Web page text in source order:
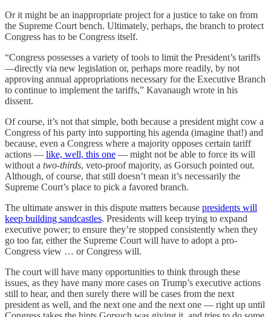
Or it might be an inappropriate project for a justice to take on from
the Supreme Court bench. Ultimately, perhaps, the branch to protect
Congress has to be Congress itself.
“Congress possesses a variety of tools to limit the President’s tariffs
—directly via new legislation or, perhaps more readily, by not
approving annual appropriations necessary for the Executive Branch
to continue to implement the tariffs,” Kavanaugh wrote in his
dissent.
Of course, it’s not that simple, both because a president might cow a
Congress of his party into supporting his agenda (imagine that!) and
because, even a Congress where a majority opposes certain tariff
actions — like, well, this one — might not be able to force its will
without a two-thirds, veto-proof majority, as Gorsuch pointed out.
Although, of course, that still doesn’t mean it’s necessarily the
Supreme Court’s place to pick a favored branch.
The ultimate answer in this dispute matters because presidents will
keep building sandcastles. Presidents will keep trying to expand
executive power; to ensure they’re stopped consistently when they
go too far, either the Supreme Court will have to adopt a pro-
Congress view … or Congress will.
The court will have many opportunities to think through these
issues, as they have many more cases on Trump’s executive actions
still to hear, and then surely there will be cases from the next
president as well, and the next one and the next one — right up until